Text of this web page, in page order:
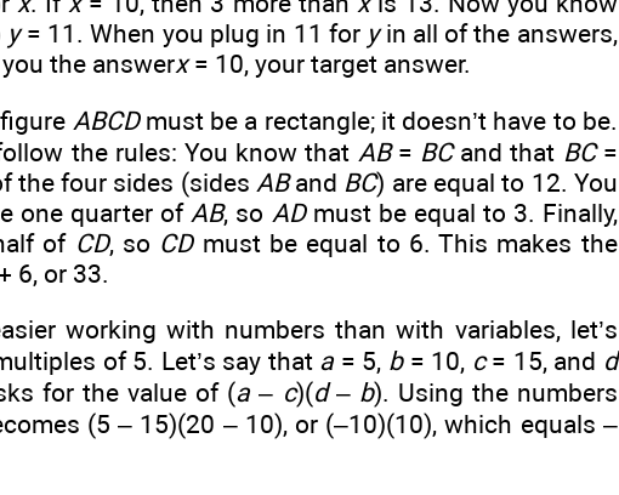
y= 11. When you plug in 11 for yin all of the answers,
the answerx= 10, your target answer.
ABCDmust be a rectangle; it doesn’t have to be.
the rules: You know that AB= BCand that BC=
the four sides (sides ABand BC) are equal to 12. You
one quarter of AB, so ADmust be equal to 3. Finally,
of CD, so CDmust be equal to 6. This makes the
6, or 33.
working with numbers than with variables, let’s
of 5. Let’s say that a = 5, b= 10, c= 15, and d
for the value of (a – c)(d– b). Using the numbers
(5 – 15)(20 – 10), or (–10)(10), which equals –